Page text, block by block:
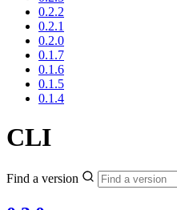
0.2.2
0.2.1
0.2.0
0.1.7
0.1.6
0.1.5
0.1.4
CLI
Find a version